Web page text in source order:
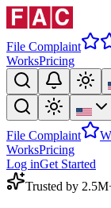
File Complaint
WorksPricing
File Complaint
WorksPricing
Log inGet Started
Trusted by